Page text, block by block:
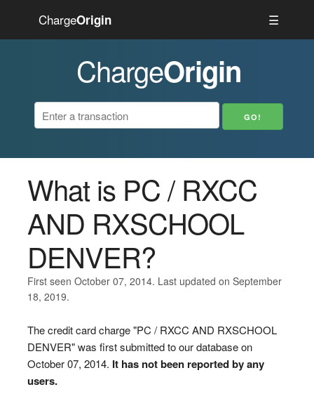
ChargeOrigin ☰
ChargeOrigin
What is PC / RXCC
AND RXSCHOOL
DENVER?
First seen October 07, 2014. Last updated on September
18, 2019.
The credit card charge "PC / RXCC AND RXSCHOOL
DENVER" was first submitted to our database on
October 07, 2014. It has not been reported by any
users.